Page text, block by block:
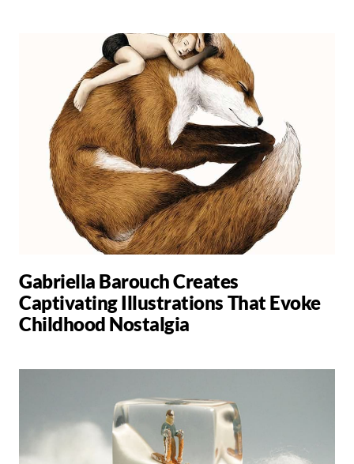
Gabriella Barouch Creates
Captivating Illustrations That Evoke
Childhood Nostalgia